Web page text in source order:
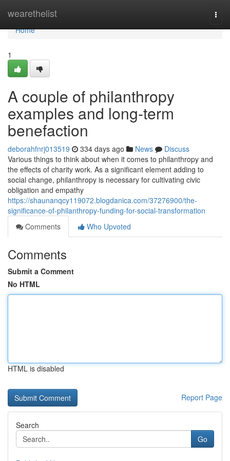
wearethelist
Home
Home
1
A couple of philanthropy
examples and long-term
benefaction
deborahfnrj013519 334 days ago News
Discuss
Various things to think about when it comes to philanthropy and
the effects of charity work. As a significant element adding to
social change, philanthropy is necessary for cultivating civic
obligation and empathy
https://shaunanqcy119072.blogdanica.com/37276900/the-
significance-of-philanthropy-funding-for-social-transformation
Comments
Who Upvoted
Comments
Submit a Comment
No HTML
HTML is disabled
Report Page
Search
Go